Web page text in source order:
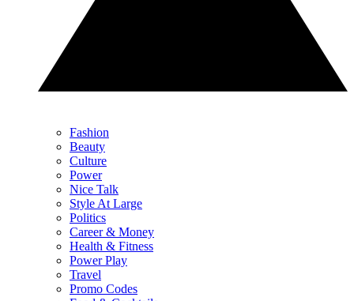
Fashion
Beauty
Culture
Power
Nice Talk
Style At Large
Politics
Career & Money
Health & Fitness
Power Play
Travel
Promo Codes